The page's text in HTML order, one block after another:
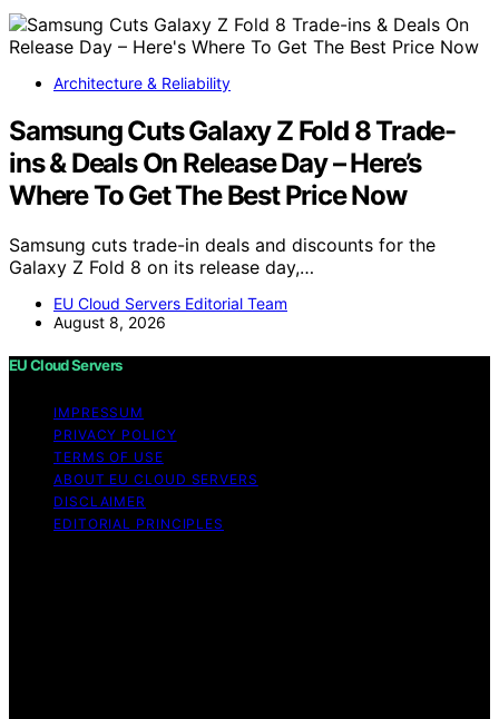
Architecture & Reliability
Samsung Cuts Galaxy Z Fold 8 Trade-
ins & Deals On Release Day – Here’s
Where To Get The Best Price Now
Samsung cuts trade-in deals and discounts for the
Galaxy Z Fold 8 on its release day,…
EU Cloud Servers Editorial Team
August 8, 2026
EU Cloud Servers
IMPRESSUM
PRIVACY POLICY
TERMS OF USE
ABOUT EU CLOUD SERVERS
DISCLAIMER
EDITORIAL PRINCIPLES